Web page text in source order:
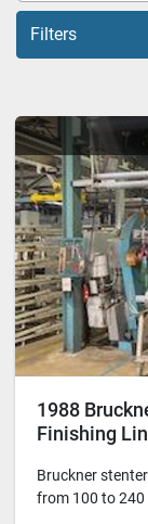
Filters
1988
Finishing
Bruckner
from 100 to